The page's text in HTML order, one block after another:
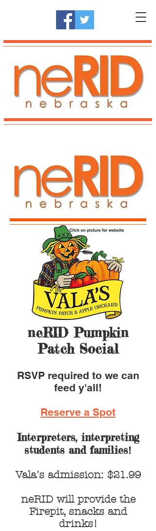
neRID Pumpkin
Patch Social
RSVP required to we can
feed y'all!
Reserve a Spot
Interpreters, interpreting
students and families!
Vala's admission: $21.99
neRID will provide the
Firepit, snacks and
drinks!